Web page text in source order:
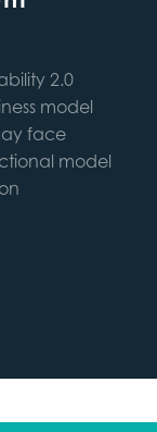
2.0
model
face
model